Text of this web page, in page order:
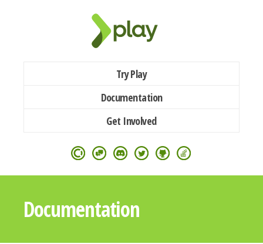
Try Play
Documentation
Get Involved
Documentation